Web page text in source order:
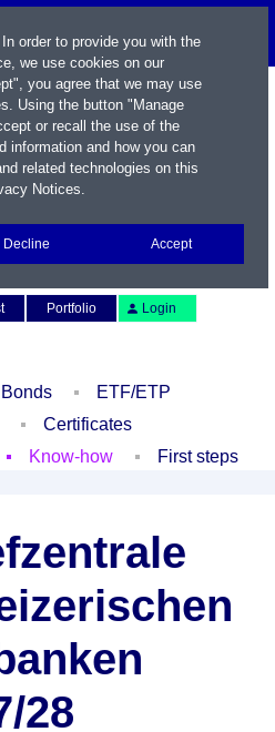
Portfolio Login
Bonds
ETF/ETP
Certificates
Know-how First steps
28
order to provide you with the
we use cookies on our
you agree that we may use
Using the button "Manage
or recall the use of the
information and how you can
related technologies on this
Notices.
Decline Accept